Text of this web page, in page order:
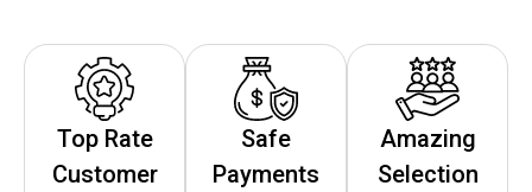
Top Rate
Customer
Safe
Payments
Amazing
Selection